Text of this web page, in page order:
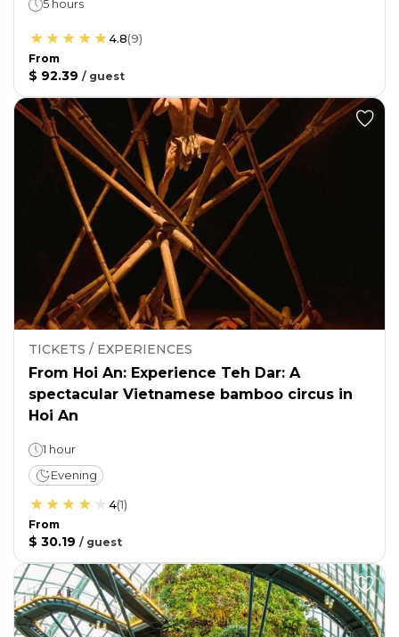
5 hours
4.8(9)
From
$ 92.39 / guest
TICKETS / EXPERIENCES
From Hoi An: Experience Teh Dar: A
spectacular Vietnamese bamboo circus in
Hoi An
1 hour
Evening
4(1)
From
$ 30.19 / guest